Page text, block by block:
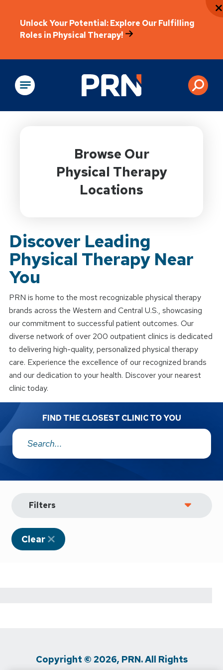
Unlock Your Potential: Explore Our Fulfilling
Roles in Physical Therapy!
Physical Rehabilitation
Browse Our
Physical Therapy
Locations
Discover Leading
Physical Therapy Near
You
PRN is home to the most recognizable physical therapy
brands across the Western and Central U.S., showcasing
our commitment to successful patient outcomes. Our
diverse network of over 200 outpatient clinics is dedicated
to delivering high-quality, personalized physical therapy
care. Experience the excellence of our recognized brands
and our dedication to your health. Discover your nearest
clinic today.
FIND THE CLOSEST CLINIC TO YOU
Address:
Filters
Clear
Copyright © 2026, PRN. All Rights